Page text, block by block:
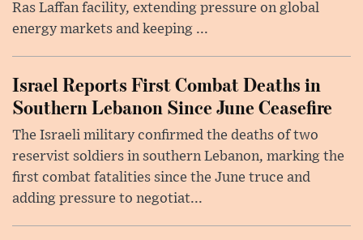
Ras Laffan facility, extending pressure on global
energy markets and keeping ...
Israel Reports First Combat Deaths in
Southern Lebanon Since June Ceasefire
The Israeli military confirmed the deaths of two
reservist soldiers in southern Lebanon, marking the
first combat fatalities since the June truce and
adding pressure to negotiat...